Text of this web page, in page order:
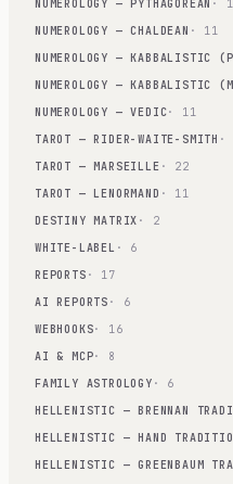
NUMEROLOGY — PYTHAGOREAN ·
NUMEROLOGY — CHALDEAN · 11
NUMEROLOGY — KABBALISTIC
NUMEROLOGY — KABBALISTIC
NUMEROLOGY — VEDIC· 11
TAROT — RIDER-WAITE-SMITH ·
TAROT — MARSEILLE · 22
TAROT — LENORMAND · 11
DESTINY MATRIX · 2
WHITE-LABEL · 6
REPORTS · 17
AI REPORTS · 6
WEBHOOKS· 16
AI & MCP· 8
FAMILY ASTROLOGY · 6
HELLENISTIC — BRENNAN
HELLENISTIC — HAND
HELLENISTIC — GREENBAUM